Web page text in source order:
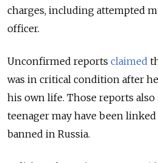
charges, including attempted
officer.
Unconfirmed reports claimed
was in critical condition after
his own life. Those reports also
teenager may have been
banned in Russia.